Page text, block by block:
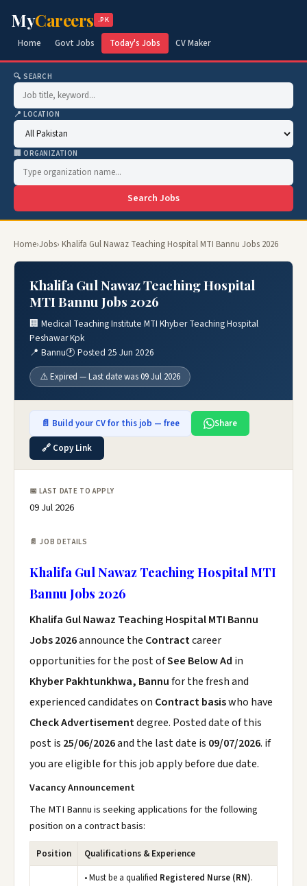
MyCareers .PK
Home Govt Jobs Today's Jobs CV Maker
🔍 SEARCH
📍 LOCATION
🏢 ORGANIZATION
Search Jobs
Home›Jobs› Khalifa Gul Nawaz Teaching Hospital MTI Bannu Jobs 2026
Khalifa Gul Nawaz Teaching Hospital
MTI Bannu Jobs 2026
🏢 Medical Teaching Institute MTI Khyber Teaching Hospital
Peshawar Kpk
📍 Bannu🕐 Posted 25 Jun 2026
⚠️ Expired — Last date was 09 Jul 2026
📄 Build your CV for this job — free
Share
🔗 Copy Link
📅 LAST DATE TO APPLY
09 Jul 2026
📄 JOB DETAILS
Khalifa Gul Nawaz Teaching Hospital MTI
Bannu Jobs 2026
Khalifa Gul Nawaz Teaching Hospital MTI Bannu
Jobs 2026announce the Contractcareer
opportunities for the post ofSee Below Ad in
Khyber Pakhtunkhwa, Bannufor the fresh and
experienced candidates on Contract basiswho have
Check Advertisementdegree. Posted date of this
post is 25/06/2026and the last date is 09/07/2026. if
you are eligible for this job apply before due date.
Vacancy Announcement
The MTI Bannu is seeking applications for the following
position on a contract basis:
Position Qualifications & Experience
• Must be a qualified Registered Nurse (RN).